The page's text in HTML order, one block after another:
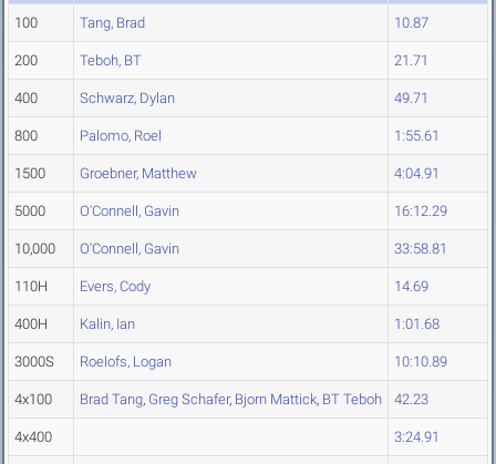
100 Tang, Brad 10.87
200 Teboh, BT 21.71
400 Schwarz, Dylan 49.71
800 Palomo, Roel 1:55.61
1500 Groebner, Matthew 4:04.91
5000 O'Connell, Gavin 16:12.29
10,000 O'Connell, Gavin 33:58.81
110H Evers, Cody 14.69
400H Kalin, Ian 1:01.68
3000S Roelofs, Logan 10:10.89
4x100 Brad Tang, Greg Schafer, Bjorn Mattick, BT Teboh 42.23
4x400 3:24.91